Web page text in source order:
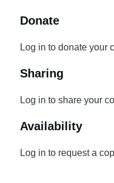
Donate
Log in to donate your
Sharing
Log in to share your
Availability
Log in to request a